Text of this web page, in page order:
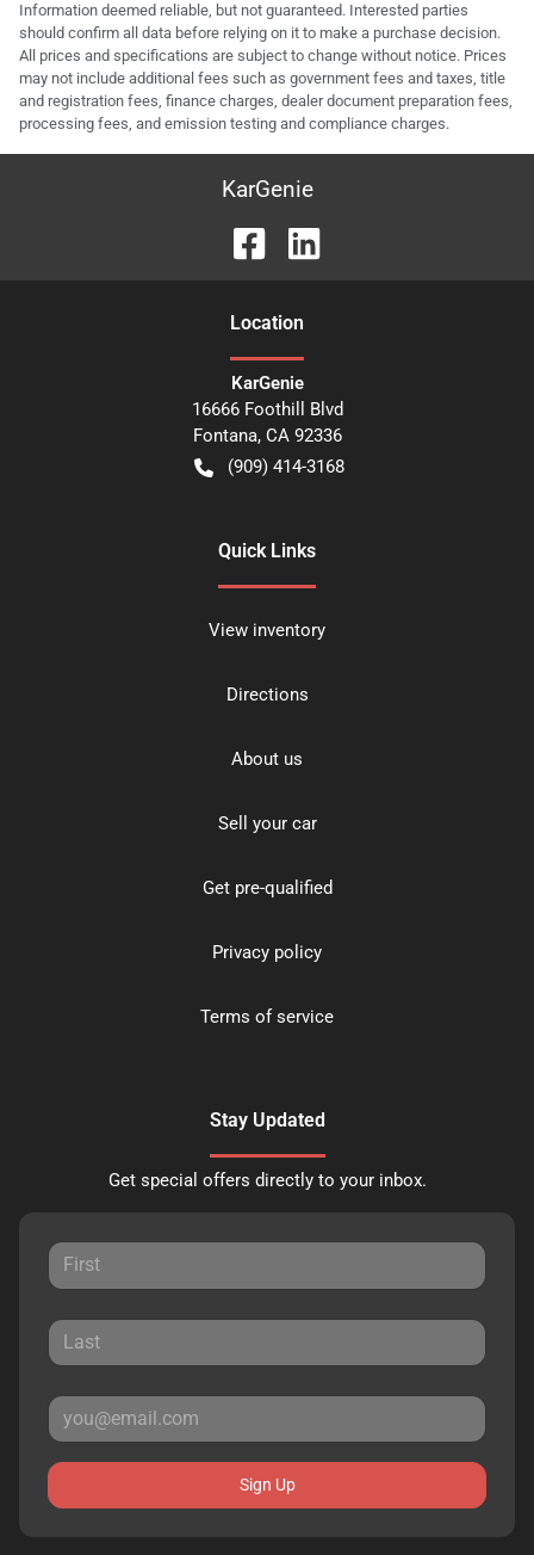
Information deemed reliable, but not guaranteed. Interested parties
should confirm all data before relying on it to make a purchase decision.
All prices and specifications are subject to change without notice. Prices
may not include additional fees such as government fees and taxes, title
and registration fees, finance charges, dealer document preparation fees,
processing fees, and emission testing and compliance charges.
KarGenie
Location
KarGenie
16666 Foothill Blvd
Fontana, CA 92336
(909) 414-3168
Quick Links
View inventory
Directions
About us
Sell your car
Get pre-qualified
Privacy policy
Terms of service
Stay Updated
Get special offers directly to your inbox.
Sign Up